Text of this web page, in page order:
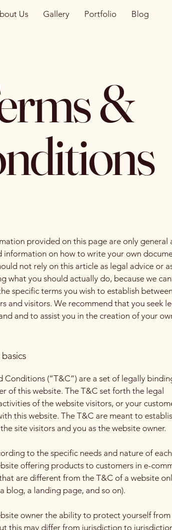
Us Gallery Portfolio Blog
&
provided on this page are only general
information on how to write your own
not rely on this article as legal advice or
what you should actually do, because we
specific terms you wish to establish
and visitors. We recommend that you seek
and to assist you in the creation of your
Conditions (“T&C”) are a set of legally
of this website. The T&C set forth the legal
of the website visitors, or your
this website. The T&C are meant to
site visitors and you as the website owner.
to the specific needs and nature of each
offering products to customers in e-
are different from the T&C of a website
blog, a landing page, and so on).
owner the ability to protect yourself from
this may differ from jurisdiction to